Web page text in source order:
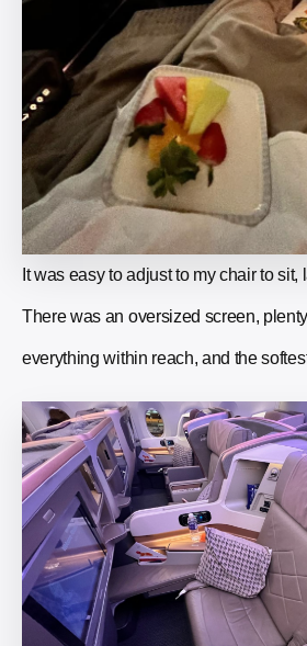
It was easy to adjust to my chair to
There was an oversized screen,
everything within reach, and the